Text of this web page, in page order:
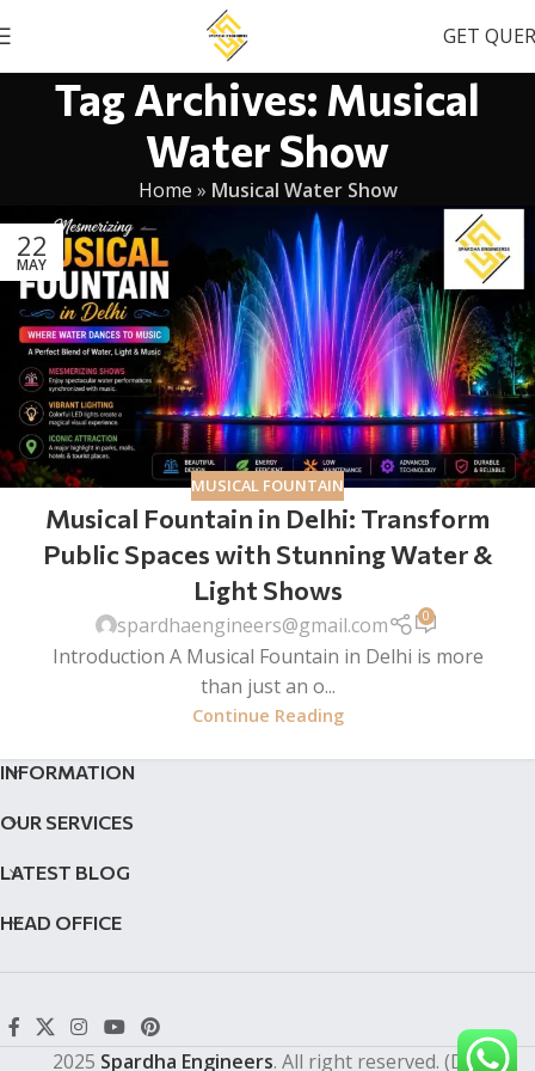
GET
Tag Archives: Musical
Water Show
Home » Musical Water Show
22
MAY
MUSICAL FOUNTAIN
Musical Fountain in Delhi: Transform
Public Spaces with Stunning Water &
Light Shows
spardhaengineers@gmail.com 0
Introduction A Musical Fountain in Delhi is more
than just an o...
Continue Reading
INFORMATION
OUR SERVICES
LATEST BLOG
HEAD OFFICE
2025 Spardha Engineers. All right reserved. (Dev by